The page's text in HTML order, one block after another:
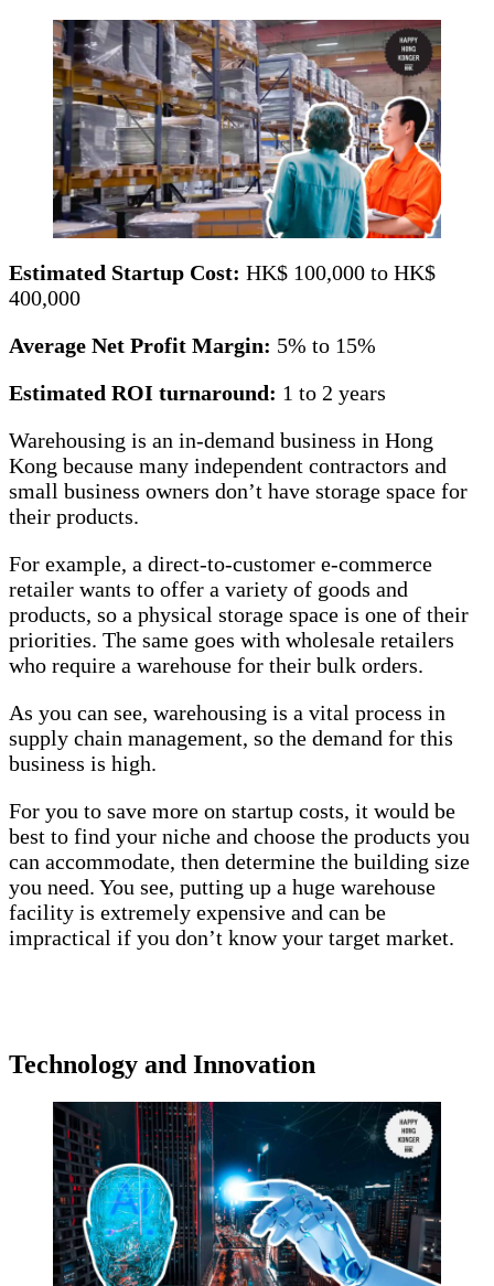
Estimated Startup Cost: HK$ 100,000 to HK$
400,000
Average Net Profit Margin: 5% to 15%
Estimated ROI turnaround: 1 to 2 years
Warehousing is an in-demand business in Hong
Kong because many independent contractors and
small business owners don’t have storage space for
their products.
For example, a direct-to-customer e-commerce
retailer wants to offer a variety of goods and
products, so a physical storage space is one of their
priorities. The same goes with wholesale retailers
who require a warehouse for their bulk orders.
As you can see, warehousing is a vital process in
supply chain management, so the demand for this
business is high.
For you to save more on startup costs, it would be
best to find your niche and choose the products you
can accommodate, then determine the building size
you need. You see, putting up a huge warehouse
facility is extremely expensive and can be
impractical if you don’t know your target market.
Technology and Innovation